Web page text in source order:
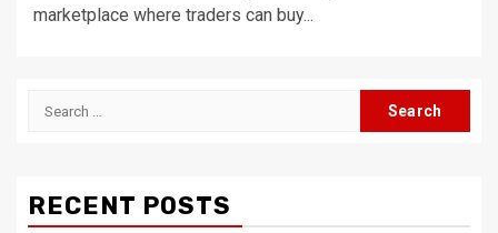
marketplace where traders can buy...
Search
RECENT POSTS